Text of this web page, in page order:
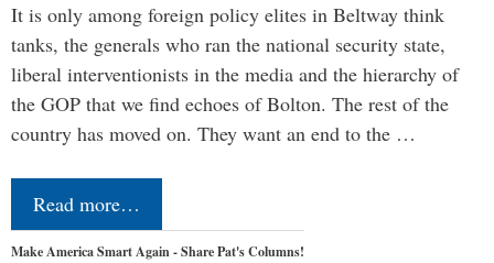
It is only among foreign policy elites in Beltway think
tanks, the generals who ran the national security state,
liberal interventionists in the media and the hierarchy of
the GOP that we find echoes of Bolton. The rest of the
country has moved on. They want an end to the …
Read more…
Make America Smart Again - Share Pat's Columns!